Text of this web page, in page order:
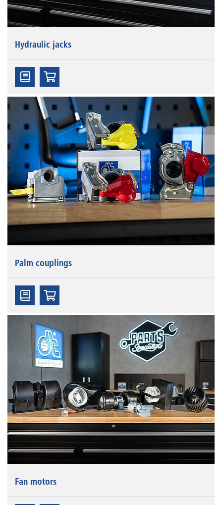
Hydraulic jacks
Palm couplings
Fan motors